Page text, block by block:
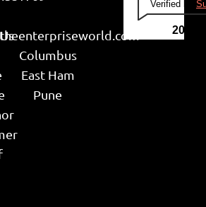
Columbus
East Ham
Pune
Verified by
2026